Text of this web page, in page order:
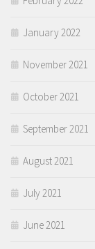
January 2022
November 2021
October 2021
September 2021
August 2021
July 2021
June 2021